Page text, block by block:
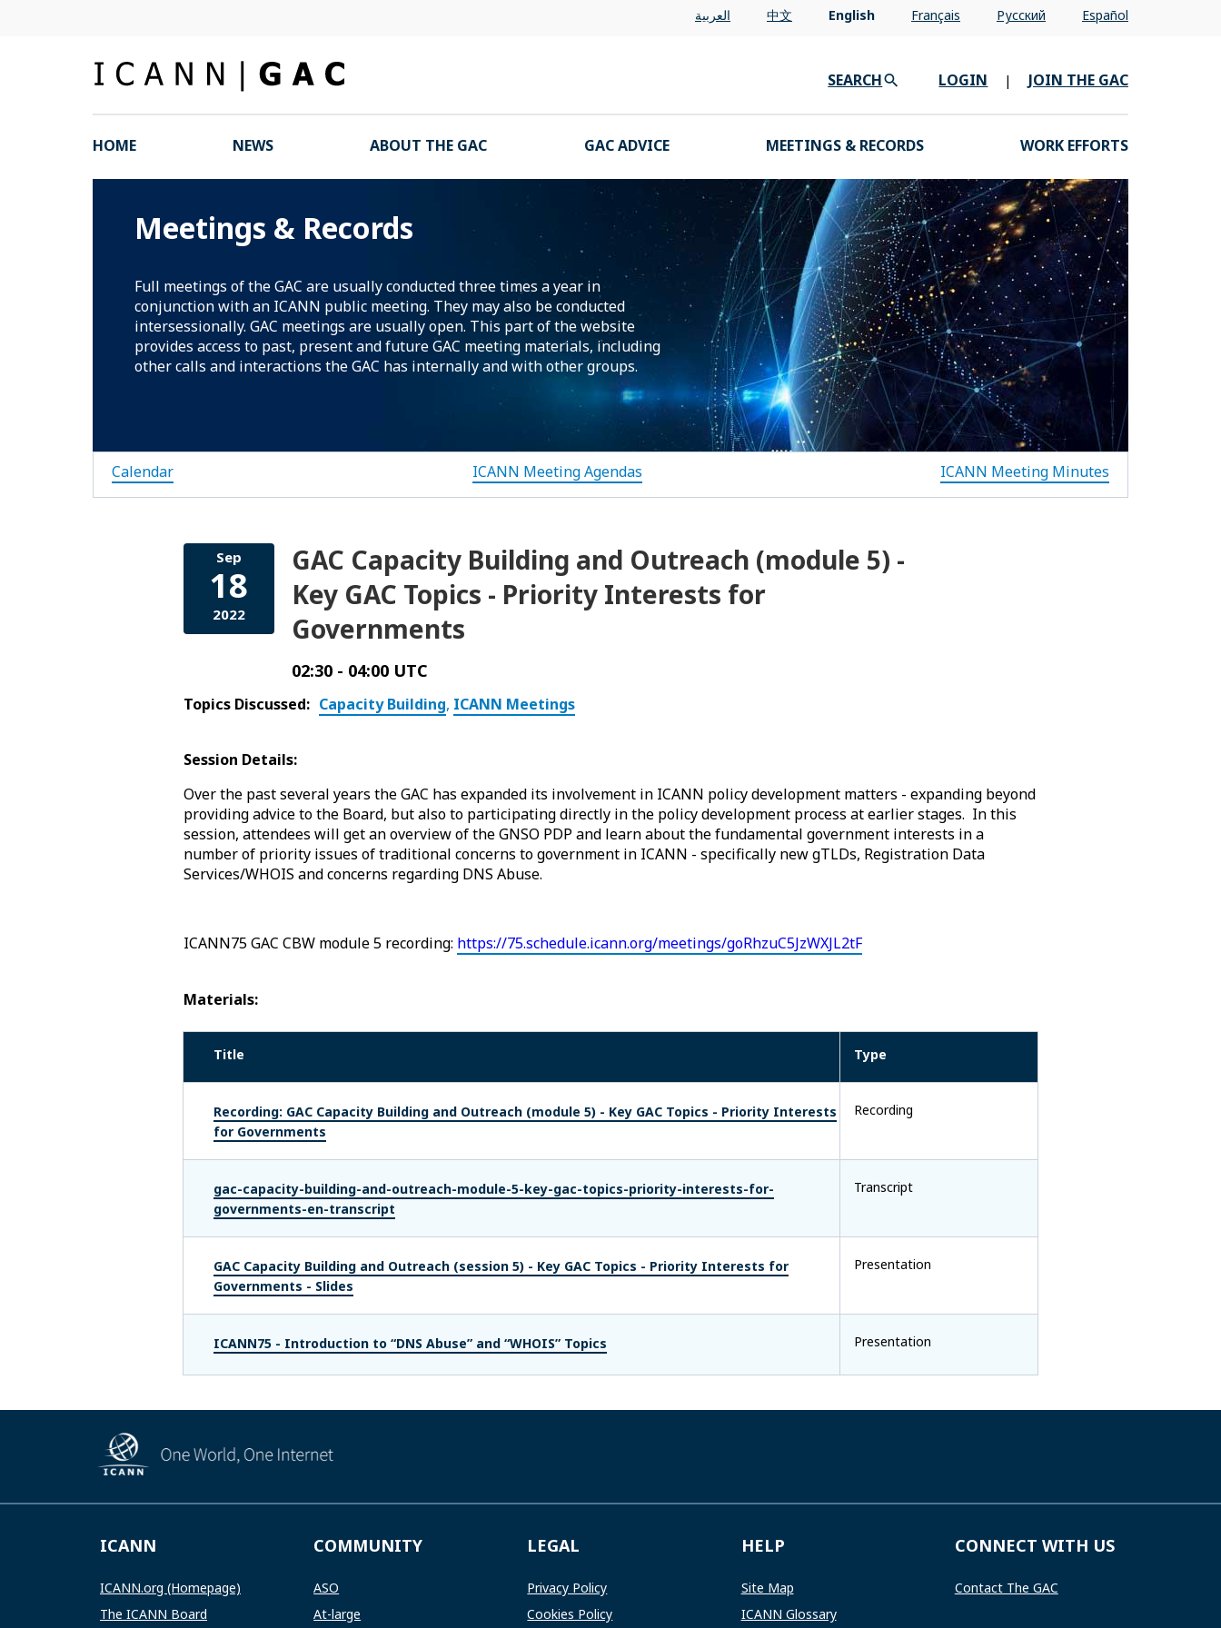
العربية 中文 English Français Pусский Español
SEARCH LOGIN | JOIN THE GAC
HOME NEWS ABOUT THE GAC GAC ADVICE MEETINGS & RECORDS WORK EFFORTS
Meetings & Records
Full meetings of the GAC are usually conducted three times a year in
conjunction with an ICANN public meeting. They may also be conducted
intersessionally. GAC meetings are usually open. This part of the website
provides access to past, present and future GAC meeting materials, including
other calls and interactions the GAC has internally and with other groups.
Calendar ICANN Meeting Agendas ICANN Meeting Minutes
Sep
18
2022
GAC Capacity Building and Outreach (module 5) -
Key GAC Topics - Priority Interests for
Governments
02:30 - 04:00 UTC
Topics Discussed: Capacity Building, ICANN Meetings
Session Details:
Over the past several years the GAC has expanded its involvement in ICANN policy development matters - expanding beyond
providing advice to the Board, but also to participating directly in the policy development process at earlier stages. In this
session, attendees will get an overview of the GNSO PDP and learn about the fundamental government interests in a
number of priority issues of traditional concerns to government in ICANN - specifically new gTLDs, Registration Data
Services/WHOIS and concerns regarding DNS Abuse.
ICANN75 GAC CBW module 5 recording: https://75.schedule.icann.org/meetings/goRhzuC5JzWXJL2tF
Materials:
Title Type
Recording: GAC Capacity Building and Outreach (module 5) - Key GAC Topics - Priority Interests
for Governments
Recording
gac-capacity-building-and-outreach-module-5-key-gac-topics-priority-interests-for-
governments-en-transcript
Transcript
GAC Capacity Building and Outreach (session 5) - Key GAC Topics - Priority Interests for
Governments - Slides
Presentation
ICANN75 - Introduction to “DNS Abuse” and “WHOIS” Topics Presentation
ICANN
ICANN.org (Homepage)
The ICANN Board
COMMUNITY
ASO
At-large
LEGAL
Privacy Policy
Cookies Policy
HELP
Site Map
ICANN Glossary
CONNECT WITH US
Contact The GAC